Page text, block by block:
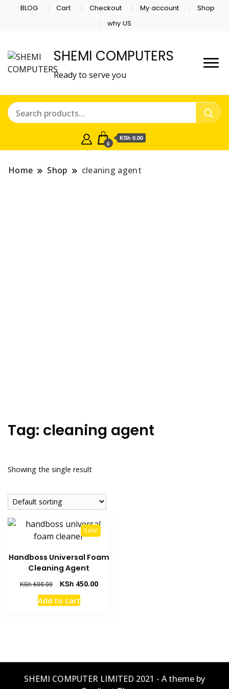
BLOG Cart Checkout My account
Shop
why US
SHEMI COMPUTERS
Ready to serve you
0
KSh 0.00
Home Shop cleaning agent
Tag: cleaning agent
Showing the single result
Sale!
Handboss Universal Foam
Cleaning Agent
KSh600.00 KSh450.00
Add to cart
SHEMI COMPUTER LIMITED 2021 - A theme by